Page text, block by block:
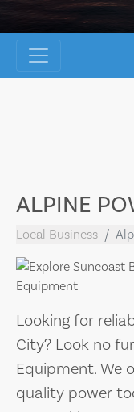
ALPINE
Local Business
Looking for
City? Look no
Equipment. We
quality power